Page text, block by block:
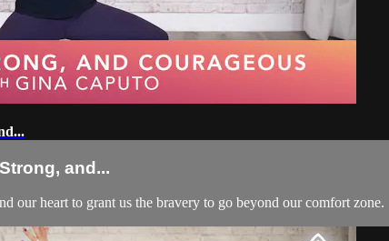
and...
our heart to grant us the bravery to go beyond our comfort zone.